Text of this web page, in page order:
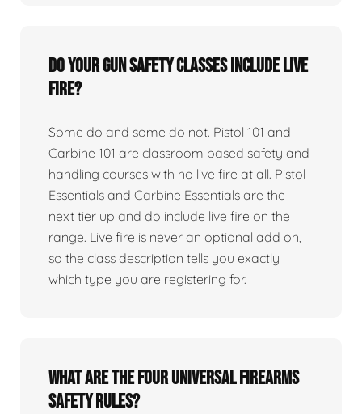
Do your gun safety classes include live
fire?
Some do and some do not. Pistol 101 and
Carbine 101 are classroom based safety and
handling courses with no live fire at all. Pistol
Essentials and Carbine Essentials are the
next tier up and do include live fire on the
range. Live fire is never an optional add on,
so the class description tells you exactly
which type you are registering for.
What are the four universal firearms
safety rules?